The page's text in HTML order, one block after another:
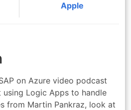
Apple
on Azure video podcast
Logic Apps to handle
from Martin Pankraz, look at